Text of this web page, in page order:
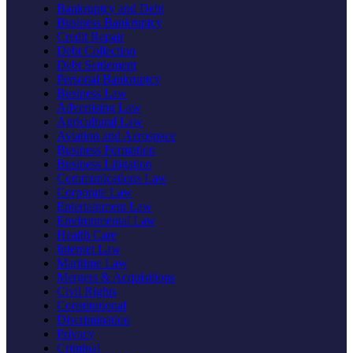
Bankruptcy and Debt
Business Bankruptcy
Credit Repair
Debt Collection
Debt Settlement
Personal Bankruptcy
Business Law
Advertising Law
Agricultural Law
Aviation and Aerospace
Business Formation
Business Litigation
Communications Law
Corporate Law
Entertainment Law
Environmental Law
Health Care
Internet Law
Maritime Law
Mergers & Acquisitions
Civil Rights
Constitutional
Discrimination
Privacy
Criminal